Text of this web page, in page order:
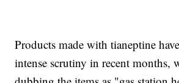
Products made with tianeptine
intense scrutiny in recent months,